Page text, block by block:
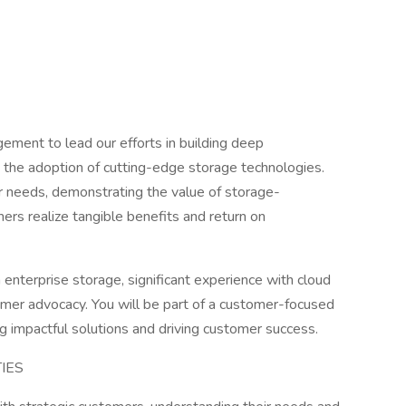
to lead our efforts in building deep
adoption of cutting-edge storage technologies.
demonstrating the value of storage-
realize tangible benefits and return on
storage, significant experience with cloud
advocacy. You will be part of a customer-focused
solutions and driving customer success.